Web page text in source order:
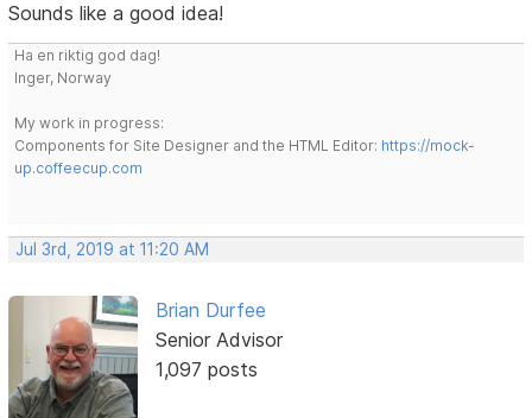
Sounds like a good idea!
Ha en riktig god dag!
Inger, Norway
My work in progress:
Components for Site Designer and the HTML Editor: https://mock-
up.coffeecup.com
Jul 3rd, 2019 at 11:20 AM
Brian Durfee
Senior Advisor
1,097 posts